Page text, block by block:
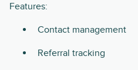
Features:
Contact management
Referral tracking